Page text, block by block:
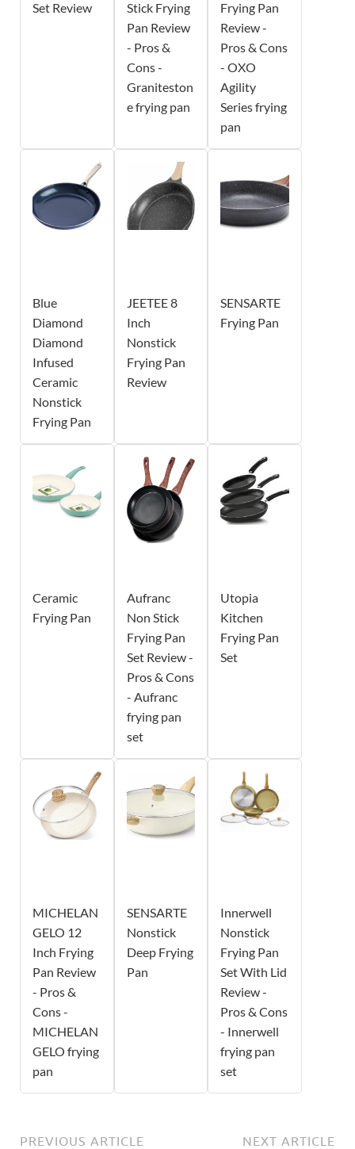
Set Review
Stick Frying
Pan Review
- Pros &
Cons -
Graniteston
e frying pan
Frying Pan
Review -
Pros & Cons
- OXO
Agility
Series frying
pan
Blue
Diamond
Diamond
Infused
Ceramic
Nonstick
Frying Pan
JEETEE 8
Inch
Nonstick
Frying Pan
Review
SENSARTE
Frying Pan
Ceramic
Frying Pan
Aufranc
Non Stick
Frying Pan
Set Review -
Pros & Cons
- Aufranc
frying pan
set
Utopia
Kitchen
Frying Pan
Set
MICHELAN
GELO 12
Inch Frying
Pan Review
- Pros &
Cons -
MICHELAN
GELO frying
pan
SENSARTE
Nonstick
Deep Frying
Pan
Innerwell
Nonstick
Frying Pan
Set With Lid
Review -
Pros & Cons
- Innerwell
frying pan
set
PREVIOUS ARTICLE NEXT ARTICLE